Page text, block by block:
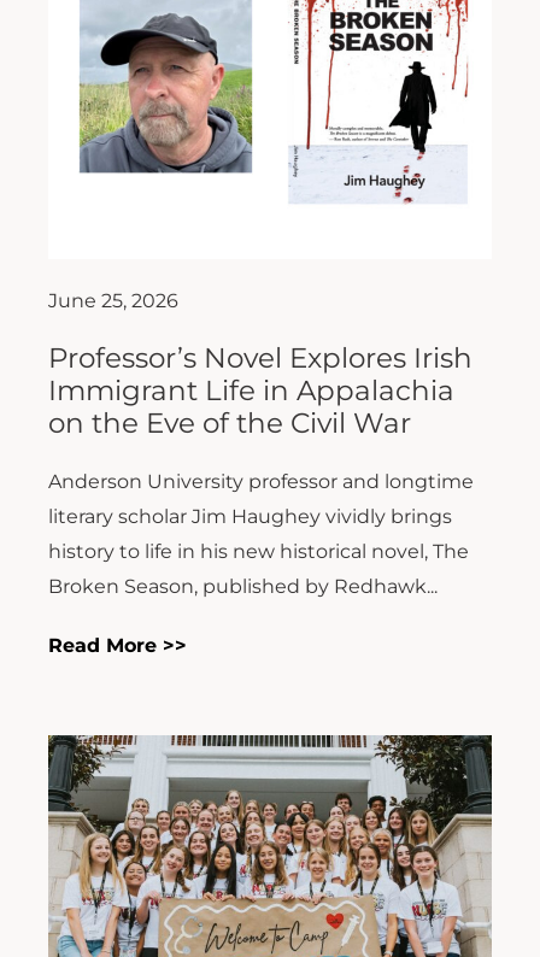
June 25, 2026
Professor’s Novel Explores Irish
Immigrant Life in Appalachia
on the Eve of the Civil War
Anderson University professor and longtime
literary scholar Jim Haughey vividly brings
history to life in his new historical novel, The
Broken Season, published by Redhawk...
Read More >>